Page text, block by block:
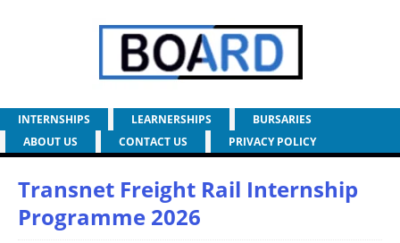
INTERNSHIPS LEARNERSHIPS
BURSARIES
ABOUT US
CONTACT US PRIVACY POLICY
Transnet Freight Rail Internship
Programme 2026